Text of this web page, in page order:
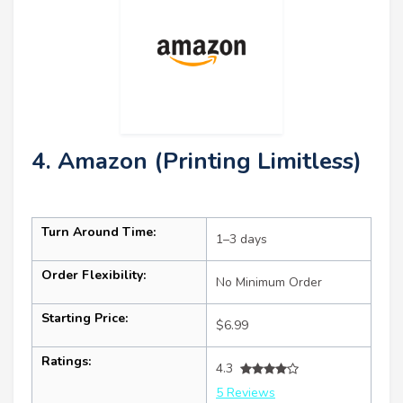
4. Amazon (Printing Limitless)
Turn Around Time: 1–3 days
Order Flexibility: No Minimum Order
Starting Price: $6.99
Ratings:
4.3
5 Reviews